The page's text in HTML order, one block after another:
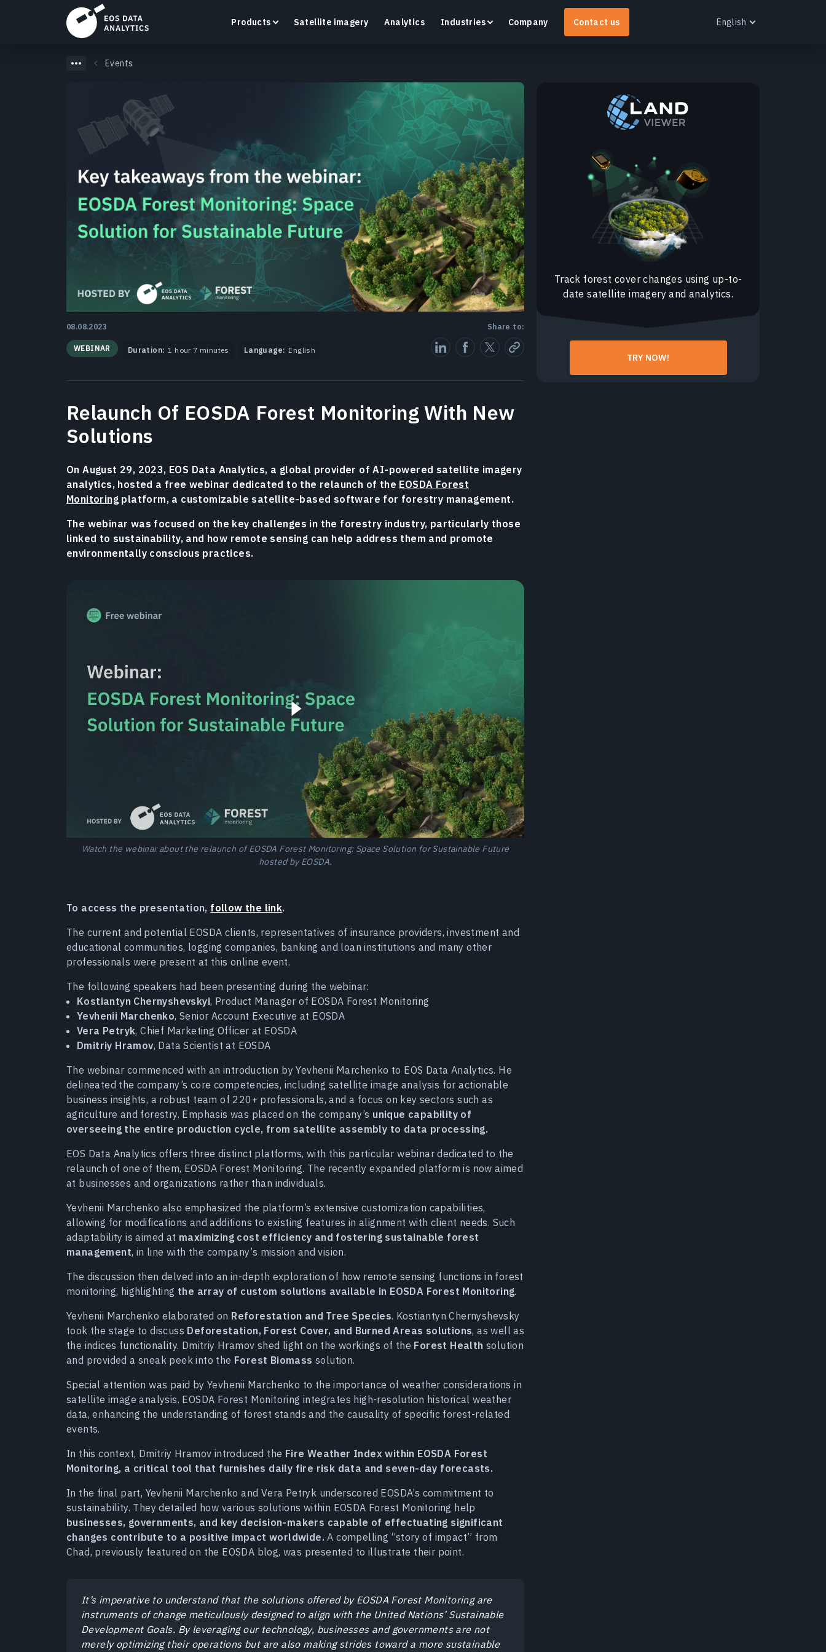
Products
LandViewer
Search, visualize, and analyze satellite imagery
Learn more
Crop Monitoring
Track crop health and field conditions with smart
precision agriculture platform.
Learn more
EOS RayVision
visualisation for any industry.
Learn more
Satellite imagery Analytics Industries Company Contact us English
Events
08.08.2023
WEBINAR Duration: 1 hour 7 minutes Language: English
Share to:
Relaunch Of EOSDA Forest Monitoring With New
Solutions
On August 29, 2023, EOS Data Analytics, a global provider of AI-powered satellite imagery
analytics, hosted a free webinar dedicated to the relaunch of the EOSDA Forest
Monitoring platform, a customizable satellite-based software for forestry management.
The webinar was focused on the key challenges in the forestry industry, particularly those
linked to sustainability, and how remote sensing can help address them and promote
environmentally conscious practices.
Watch the webinar about the relaunch of EOSDA Forest Monitoring: Space Solution for Sustainable Future
hosted by EOSDA.
To access the presentation, follow the link.
The current and potential EOSDA clients, representatives of insurance providers, investment and
educational communities, logging companies, banking and loan institutions and many other
professionals were present at this online event.
The following speakers had been presenting during the webinar:
Kostiantyn Chernyshevskyi, Product Manager of EOSDA Forest Monitoring
Yevhenii Marchenko, Senior Account Executive at EOSDA
Vera Petryk, Chief Marketing Officer at EOSDA
Dmitriy Hramov, Data Scientist at EOSDA
The webinar commenced with an introduction by Yevhenii Marchenko to EOS Data Analytics. He
delineated the company’s core competencies, including satellite image analysis for actionable
business insights, a robust team of 220+ professionals, and a focus on key sectors such as
agriculture and forestry. Emphasis was placed on the company’s unique capability of
overseeing the entire production cycle, from satellite assembly to data processing.
EOS Data Analytics offers three distinct platforms, with this particular webinar dedicated to the
relaunch of one of them, EOSDA Forest Monitoring. The recently expanded platform is now aimed
at businesses and organizations rather than individuals.
Yevhenii Marchenko also emphasized the platform’s extensive customization capabilities,
allowing for modifications and additions to existing features in alignment with client needs. Such
adaptability is aimed at maximizing cost efficiency and fostering sustainable forest
management, in line with the company’s mission and vision.
The discussion then delved into an in-depth exploration of how remote sensing functions in forest
monitoring, highlighting the array of custom solutions available in EOSDA Forest Monitoring.
Yevhenii Marchenko elaborated on Reforestation and Tree Species. Kostiantyn Chernyshevsky
took the stage to discuss Deforestation, Forest Cover, and Burned Areas solutions, as well as
the indices functionality. Dmitriy Hramov shed light on the workings of the Forest Health solution
and provided a sneak peek into the Forest Biomass solution.
Special attention was paid by Yevhenii Marchenko to the importance of weather considerations in
satellite image analysis. EOSDA Forest Monitoring integrates high-resolution historical weather
data, enhancing the understanding of forest stands and the causality of specific forest-related
events.
In this context, Dmitriy Hramov introduced the Fire Weather Index within EOSDA Forest
Monitoring, a critical tool that furnishes daily fire risk data and seven-day forecasts.
In the final part, Yevhenii Marchenko and Vera Petryk underscored EOSDA’s commitment to
sustainability. They detailed how various solutions within EOSDA Forest Monitoring help
businesses, governments, and key decision-makers capable of effectuating significant
changes contribute to a positive impact worldwide. A compelling “story of impact” from
Chad, previously featured on the EOSDA blog, was presented to illustrate their point.
It’s imperative to understand that the solutions offered by EOSDA Forest Monitoring are
instruments of change meticulously designed to align with the United Nations’ Sustainable
Development Goals. By leveraging our technology, businesses and governments are not
merely optimizing their operations but are also making strides toward a more sustainable
Track forest cover changes using up-to-
date satellite imagery and analytics.
TRY NOW!